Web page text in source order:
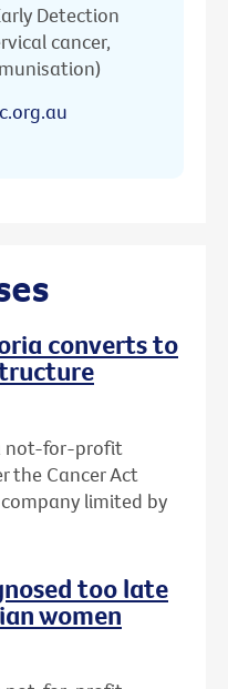
Detection
cancer,
converts to
not-for-profit
the Cancer Act
limited by
too late
women